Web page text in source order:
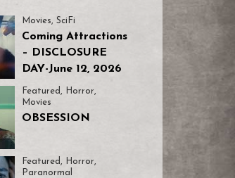
Movies, SciFi
Coming Attractions
– DISCLOSURE
DAY-June 12, 2026
Featured , Horror,
Movies
OBSESSION
Featured, Horror,
Paranormal